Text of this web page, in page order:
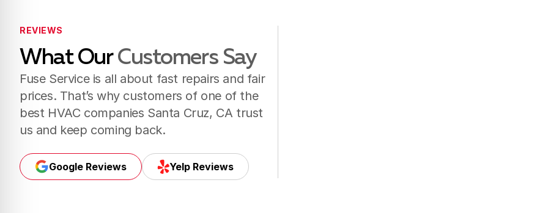
REVIEWS
What OurCustomers Say
Fuse Service is all about fast repairs and fair
prices. That’s why customers of one of the
best HVAC companies Santa Cruz, CA trust
us and keep coming back.
Google Reviews
Yelp Reviews